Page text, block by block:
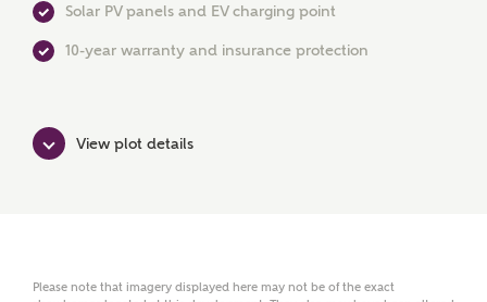
Title
Solar PV panels and EV charging point
10-year warranty and insurance protection
View plot details
Please note that imagery displayed here may not be of the exact